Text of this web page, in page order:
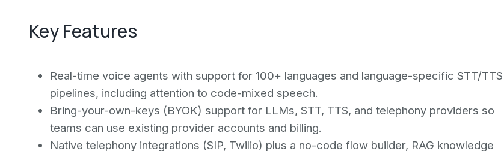
Key Features
Real-time voice agents with support for 100+ languages and language-specific STT/TTS
pipelines, including attention to code-mixed speech.
Bring-your-own-keys (BYOK) support for LLMs, STT, TTS, and telephony providers so
teams can use existing provider accounts and billing.
Native telephony integrations (SIP, Twilio) plus a no-code flow builder, RAG knowledge